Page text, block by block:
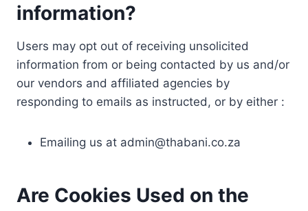
information?
Users may opt out of receiving unsolicited
information from or being contacted by us and/or
our vendors and affiliated agencies by
responding to emails as instructed, or by either :
Emailing us at admin@thabani.co.za
Are Cookies Used on the